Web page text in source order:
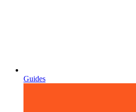
Guides